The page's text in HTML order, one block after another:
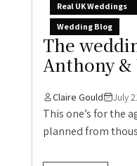
Real UK Weddings
Wedding Blog
The
Anthony
Claire Gould July
This one’s for the
planned from